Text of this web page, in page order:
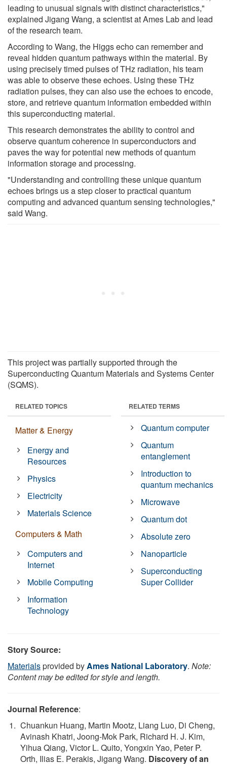
leading to unusual signals with distinct characteristics,"
explained Jigang Wang, a scientist at Ames Lab and lead
of the research team.
According to Wang, the Higgs echo can remember and
reveal hidden quantum pathways within the material. By
using precisely timed pulses of THz radiation, his team
was able to observe these echoes. Using these THz
radiation pulses, they can also use the echoes to encode,
store, and retrieve quantum information embedded within
this superconducting material.
This research demonstrates the ability to control and
observe quantum coherence in superconductors and
paves the way for potential new methods of quantum
information storage and processing.
"Understanding and controlling these unique quantum
echoes brings us a step closer to practical quantum
computing and advanced quantum sensing technologies,"
said Wang.
This project was partially supported through the
Superconducting Quantum Materials and Systems Center
(SQMS).
RELATED TOPICS
Matter & Energy
Energy and
Resources
Physics
Electricity
Materials Science
Computers & Math
Computers and
Internet
Mobile Computing
Information
Technology
RELATED TERMS
Quantum computer
Quantum
entanglement
Introduction to
quantum mechanics
Microwave
Quantum dot
Absolute zero
Nanoparticle
Superconducting
Super Collider
Story Source:
Materialsprovided byAmes National Laboratory. Note:
Content may be edited for style and length.
Journal Reference:
Chuankun Huang, Martin Mootz, Liang Luo, Di Cheng,
Avinash Khatri, Joong-Mok Park, Richard H. J. Kim,
Yihua Qiang, Victor L. Quito, Yongxin Yao, Peter P.
Orth, Ilias E. Perakis, Jigang Wang. Discovery of an